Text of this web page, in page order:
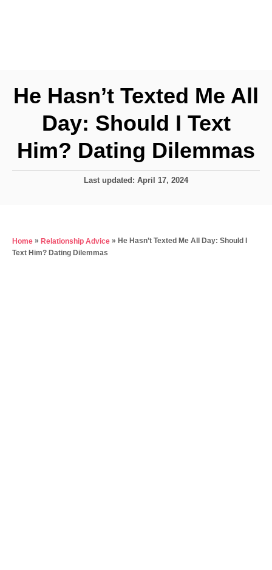
He Hasn’t Texted Me All
Day: Should I Text
Him? Dating Dilemmas
P
d
o
Last updated: April 17, 2024
Home » Relationship Advice » He Hasn’t Texted Me All Day: Should I
Text Him? Dating Dilemmas